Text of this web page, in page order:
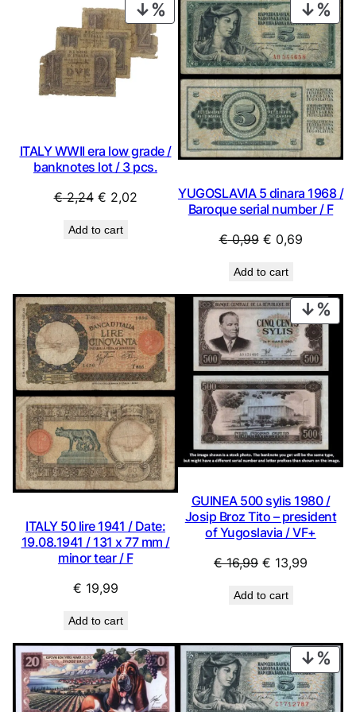
PRODUCT
ON
SALE
ITALY WWII era low grade /
banknotes lot / 3 pcs.
€2,24 Original
was:
€ 2,02Current
Add to cart
ON
YUGOSLAVIA 5 dinara 1968 /
Baroque serial number / F
€0,99 Original
was:
€ 0,99.
€ 0,69Current
€ 0,69.
Add to cart
ITALY 50 lire 1941 / Date:
19.08.1941 / 131 x 77 mm /
minor tear / F
€ 19,99
Add to cart
ON
GUINEA 500 sylis 1980 /
Josip Broz Tito – president
of Yugoslavia / VF+
€16,99 Original
was:
€ 13,99
Add to cart
ON